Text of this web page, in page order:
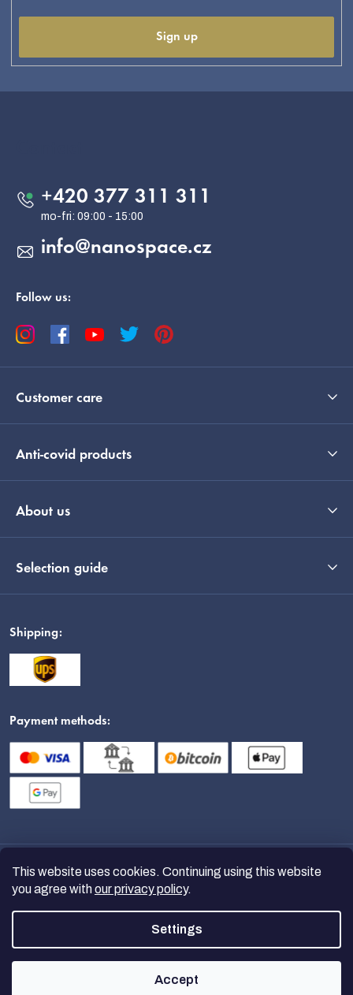
This website uses cookies. Continuing using this website
you agree withour privacy policy.
Settings
Accept
Sign up
info@nanospace.cz
+420 377 311 311
Follow us:
Customer care
Anti-covid products
About us
Selection guide
Shipping:
Payment methods:
nanoSPACE. All
rights reserved.